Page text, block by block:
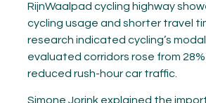
RijnWaalpad cycling highway
cycling usage and shorter travel
research indicated cycling’s
evaluated corridors rose from
reduced rush-hour car traffic.
Simone Jorink explained the